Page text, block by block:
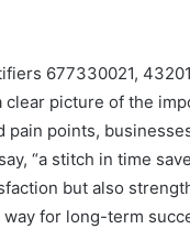
677330021,
clear picture of the
points,
“a stitch in time
but also
for long-term